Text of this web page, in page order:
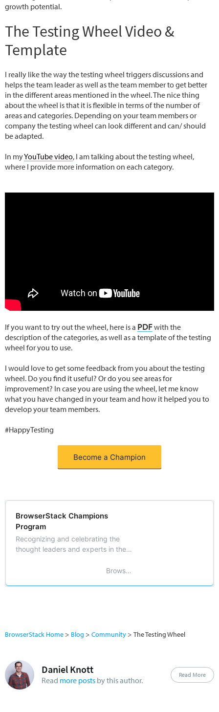
growth potential.
The Testing Wheel Video &
Template
I really like the way the testing wheel triggers discussions and
helps the team leader as well as the team member to get better
in the different areas mentioned in the wheel. The nice thing
about the wheel is that it is flexible in terms of the number of
areas and categories. Depending on your team members or
company the testing wheel can look different and can/ should
be adapted.
In myYouTube video, I am talking about the testing wheel,
where I provide more information on each category.
If you want to try out the wheel, here is a PDFwith the
description of the categories, as well as a template of the testing
wheel for you to use.
I would love to get some feedback from you about the testing
wheel. Do you find it useful? Or do you see areas for
improvement? In case you are using the wheel, let me know
what you have changed in your team and how it helped you to
develop your team members.
#HappyTesting
Become a Champion
BrowserStack Champions
Program
Recognizing and celebrating the
thought leaders and experts in the
BrowserStack
BrowserStack Home Blog Community The Testing Wheel
Daniel Knott
Read more posts by this author.
Read More